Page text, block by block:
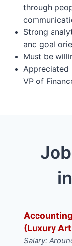
through
Strong
and goal
Must be
Appreciated
VP of
(Luxury
Salary: